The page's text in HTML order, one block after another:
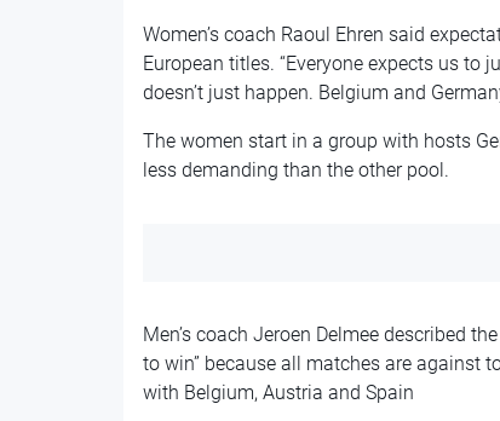
Women’s coach Raoul Ehren said
European titles. “Everyone expects us to
doesn’t just happen. Belgium and
The women start in a group with hosts
less demanding than the other pool.
Men’s coach Jeroen Delmee described
to win” because all matches are against
with Belgium, Austria and Spain